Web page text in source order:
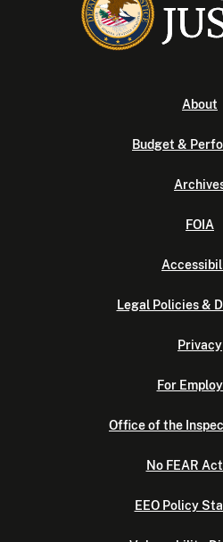
About
Budget &
FOIA
Legal Policies &
Privacy
For
Office of the
No FEAR
EEO Policy